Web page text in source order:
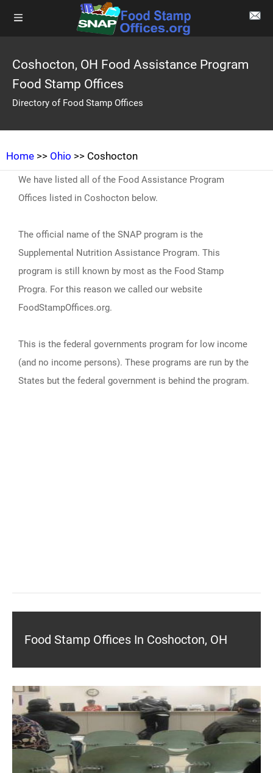
Coshocton, OH Food Assistance Program
Food Stamp Offices
Directory of Food Stamp Offices
Home >> Ohio >> Coshocton
We have listed all of the Food Assistance Program
Offices listed in Coshocton below.
The official name of the SNAP program is the
Supplemental Nutrition Assistance Program. This
program is still known by most as the Food Stamp
Progra. For this reason we called our website
FoodStampOffices.org.
This is the federal governments program for low income
(and no income persons). These programs are run by the
States but the federal government is behind the program.
Food Stamp Offices In Coshocton, OH